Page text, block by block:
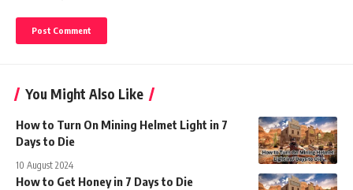
You Might Also Like
How to Turn On Mining Helmet Light in 7
Days to Die
10 August 2024
How to Get Honey in 7 Days to Die